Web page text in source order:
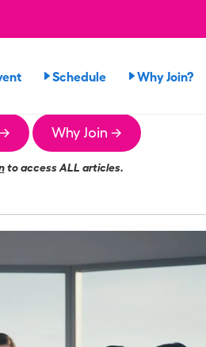
Schedule Why Join?
Why Join →
to access ALL articles.